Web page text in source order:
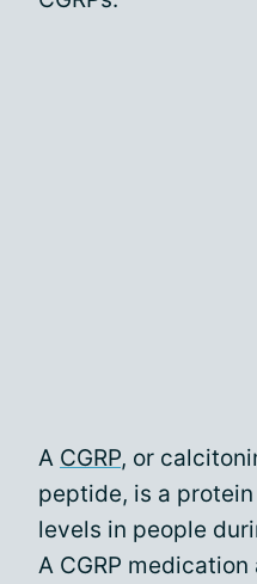
A CGRP, or
peptide, is a
levels in people
A CGRP